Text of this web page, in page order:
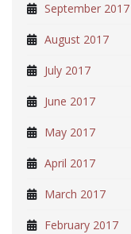
September 2017
August 2017
July 2017
June 2017
May 2017
April 2017
March 2017
February 2017